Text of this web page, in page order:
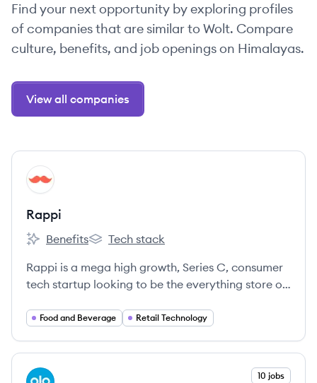
Find your next opportunity by exploring profiles
of companies that are similar to Wolt. Compare
culture, benefits, and job openings on Himalayas.
View all companies
View company
RA
Rappi
Rappi's
Benefits
Rappi's
Tech stack
Rappi is a mega high growth, Series C, consumer
tech startup looking to be the everything store of
Food and Beverage Retail Technology
View company 10 jobs